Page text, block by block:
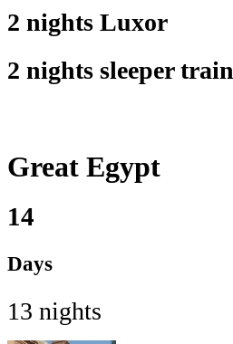
2 nights Luxor
2 nights sleeper train
Great Egypt
14
Days
13 nights